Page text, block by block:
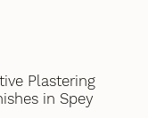
Plastering
in Spey